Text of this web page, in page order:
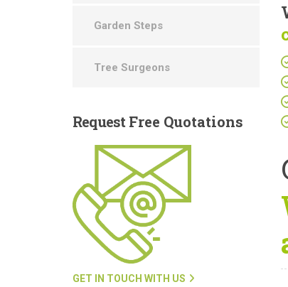
Garden Steps
Tree Surgeons
Request Free Quotations
GET IN TOUCH WITH US